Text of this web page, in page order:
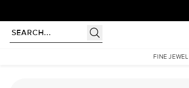
FINE
The Hidden Halo Penelope Set With A 2.5